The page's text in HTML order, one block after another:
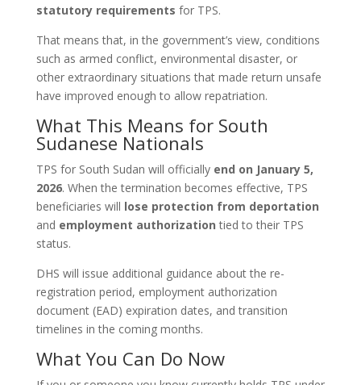
statutory requirements for TPS.
That means that, in the government’s view, conditions
such as armed conflict, environmental disaster, or
other extraordinary situations that made return unsafe
have improved enough to allow repatriation.
What This Means for South
Sudanese Nationals
TPS for South Sudan will officially end on January 5,
2026. When the termination becomes effective, TPS
beneficiaries will lose protection from deportation
and employment authorization tied to their TPS
status.
DHS will issue additional guidance about the re-
registration period, employment authorization
document (EAD) expiration dates, and transition
timelines in the coming months.
What You Can Do Now